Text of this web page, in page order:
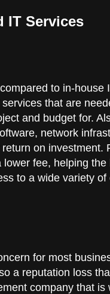
IT Services
to in-house
that are
and budget for.
network
on investment.
fee, helping the
to a wide variety
for most
a reputation loss
company that is